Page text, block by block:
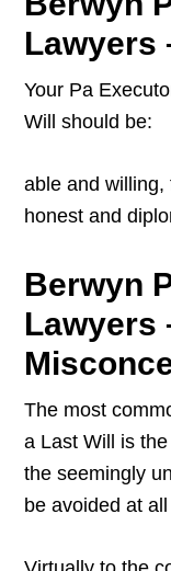
Lawyers
Your Pa
Will should be:
able and willing,
honest and
Berwyn
Lawyers
The most
a Last Will is
the seemingly
be avoided at